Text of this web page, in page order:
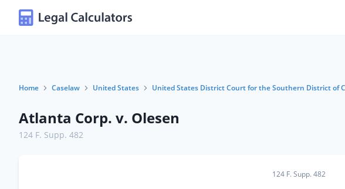
Home Caselaw United States United States District Court for the Southern District of
Atlanta Corp. v. Olesen
124 F. Supp. 482
124 F. Supp. 482